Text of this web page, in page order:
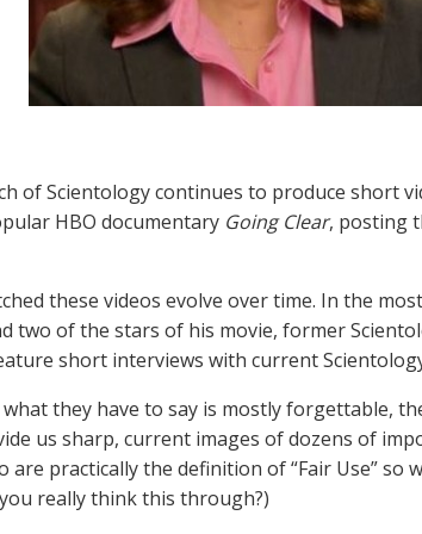
of Scientology continues to produce short
HBO documentary Going Clear, posting
these videos evolve over time. In the
two of the stars of his movie, former
short interviews with current
they have to say is mostly forgettable,
us sharp, current images of dozens of
are practically the definition of “Fair Use” so
really think this through?)